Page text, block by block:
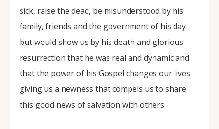
sick, raise the dead, be misunderstood by his
family, friends and the government of his day
but would show us by his death and glorious
resurrection that he was real and dynamic and
that the power of his Gospel changes our lives
giving us a newness that compels us to share
this good news of salvation with others.